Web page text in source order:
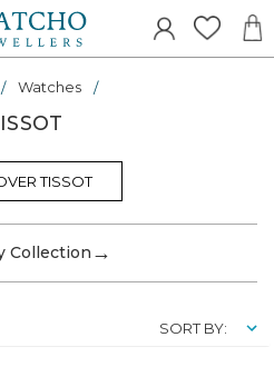
Watches
TISSOT
Collection →
SORT BY: